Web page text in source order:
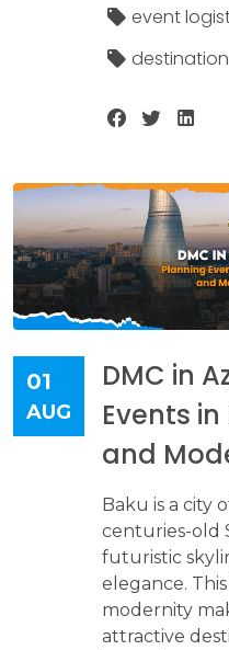
event
01
AUG
DMC in
Events in
and
Baku is a city
centuries-old
futuristic
elegance.
modernity
attractive